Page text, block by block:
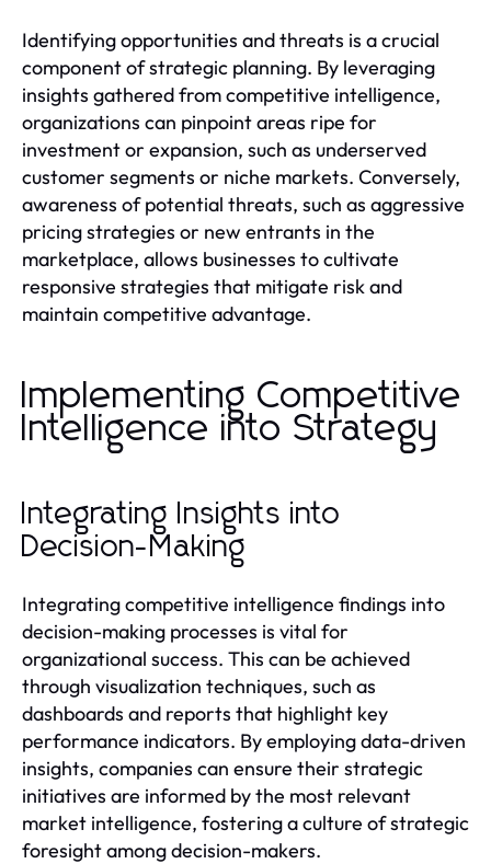
Identifying opportunities and threats is a crucial
component of strategic planning. By leveraging
insights gathered from competitive intelligence,
organizations can pinpoint areas ripe for
investment or expansion, such as underserved
customer segments or niche markets. Conversely,
awareness of potential threats, such as aggressive
pricing strategies or new entrants in the
marketplace, allows businesses to cultivate
responsive strategies that mitigate risk and
maintain competitive advantage.
Implementing Competitive
Intelligence into Strategy
Integrating Insights into
Decision-Making
Integrating competitive intelligence findings into
decision-making processes is vital for
organizational success. This can be achieved
through visualization techniques, such as
dashboards and reports that highlight key
performance indicators. By employing data-driven
insights, companies can ensure their strategic
initiatives are informed by the most relevant
market intelligence, fostering a culture of strategic
foresight among decision-makers.